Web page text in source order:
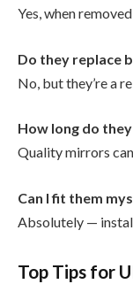
Yes, when
Do they replace
No, but they’re a
How long do
Quality mirrors
Can I fit them
Absolutely —
Top Tips for